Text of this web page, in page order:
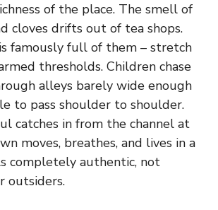
of the place. The smell of
cloves drifts out of tea shops.
famously full of them – stretch
thresholds. Children chase
alleys barely wide enough
to pass shoulder to shoulder.
catches in from the channel at
moves, breathes, and lives in a
completely authentic, not
outsiders.